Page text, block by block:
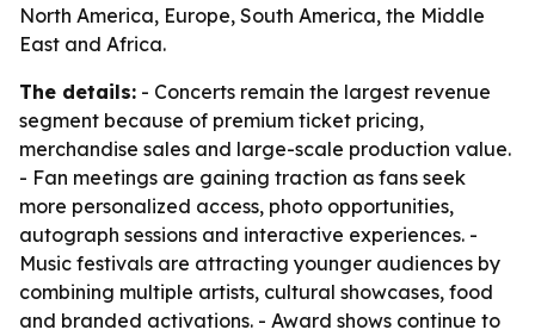
North America, Europe, South America, the Middle
East and Africa.
The details: - Concerts remain the largest revenue
segment because of premium ticket pricing,
merchandise sales and large-scale production value.
- Fan meetings are gaining traction as fans seek
more personalized access, photo opportunities,
autograph sessions and interactive experiences. -
Music festivals are attracting younger audiences by
combining multiple artists, cultural showcases, food
and branded activations. - Award shows continue to